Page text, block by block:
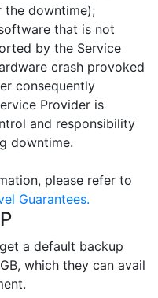
the downtime);
that is not
by the Service
crash provoked
consequently
Provider is
and responsibility
downtime.
please refer to
Guarantees.
a default backup
which they can avail